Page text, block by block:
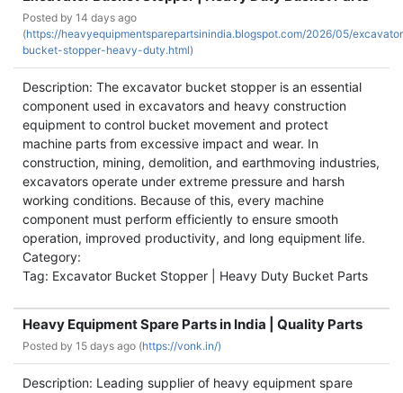
Posted by 14 days ago
(https://heavyequipmentsparepartsinindia.blogspot.com/2026/05/
bucket-stopper-heavy-duty.html)
Description: The excavator bucket stopper is an essential
component used in excavators and heavy construction
equipment to control bucket movement and protect
machine parts from excessive impact and wear. In
construction, mining, demolition, and earthmoving industries,
excavators operate under extreme pressure and harsh
working conditions. Because of this, every machine
component must perform efficiently to ensure smooth
operation, improved productivity, and long equipment life.
Category:
Tag: Excavator Bucket Stopper | Heavy Duty Bucket Parts
Heavy Equipment Spare Parts in India | Quality Parts
Posted by 15 days ago (https://vonk.in/)
Description: Leading supplier of heavy equipment spare